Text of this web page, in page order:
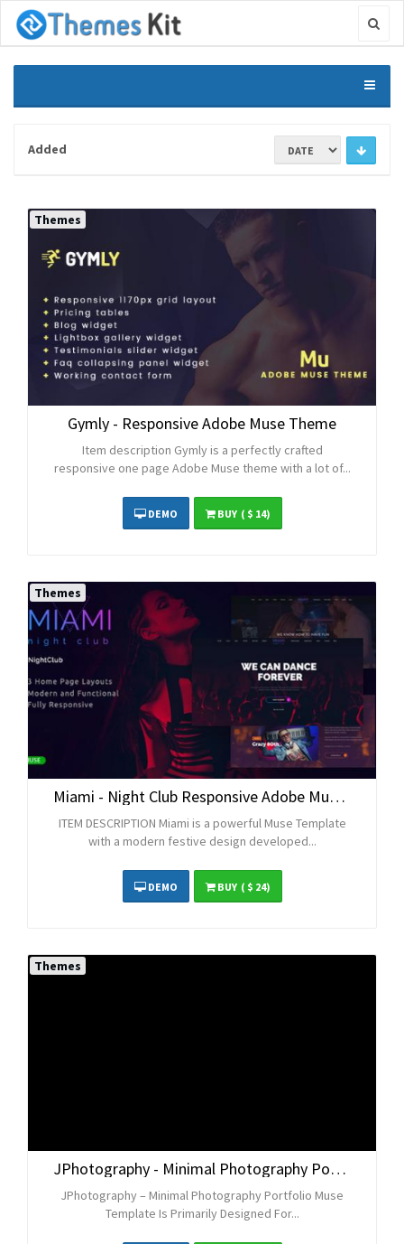
Added
Themes
Gymly - Responsive Adobe Muse Theme
Item description Gymly is a perfectly crafted
responsive one page Adobe Muse theme with a lot of...
DEMO BUY ( $ 14)
Themes
Miami - Night Club Responsive Adobe Muse Template
ITEM DESCRIPTION Miami is a powerful Muse Template
with a modern festive design developed...
DEMO BUY ( $ 24)
Themes
JPhotography - Minimal Photography Portfolio Muse Template
JPhotography – Minimal Photography Portfolio Muse
Template Is Primarily Designed For...